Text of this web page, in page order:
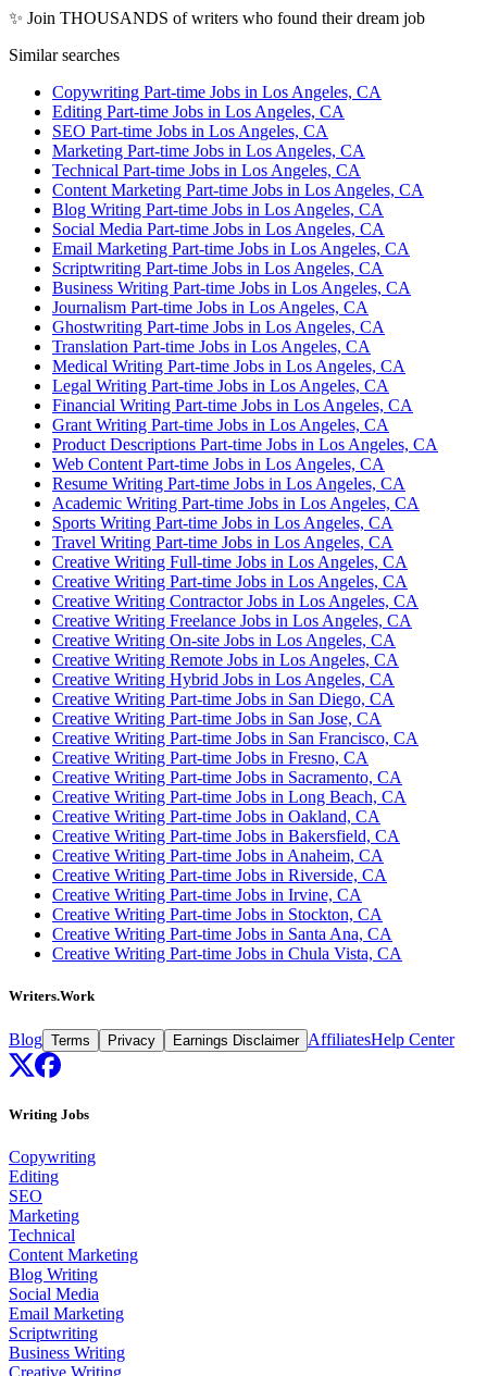
✨ Join THOUSANDS of writers who found their dream job
Similar searches
Copywriting Part-time Jobs in Los Angeles, CA
Editing Part-time Jobs in Los Angeles, CA
SEO Part-time Jobs in Los Angeles, CA
Marketing Part-time Jobs in Los Angeles, CA
Technical Part-time Jobs in Los Angeles, CA
Content Marketing Part-time Jobs in Los Angeles, CA
Blog Writing Part-time Jobs in Los Angeles, CA
Social Media Part-time Jobs in Los Angeles, CA
Email Marketing Part-time Jobs in Los Angeles, CA
Scriptwriting Part-time Jobs in Los Angeles, CA
Business Writing Part-time Jobs in Los Angeles, CA
Journalism Part-time Jobs in Los Angeles, CA
Ghostwriting Part-time Jobs in Los Angeles, CA
Translation Part-time Jobs in Los Angeles, CA
Medical Writing Part-time Jobs in Los Angeles, CA
Legal Writing Part-time Jobs in Los Angeles, CA
Financial Writing Part-time Jobs in Los Angeles, CA
Grant Writing Part-time Jobs in Los Angeles, CA
Product Descriptions Part-time Jobs in Los Angeles, CA
Web Content Part-time Jobs in Los Angeles, CA
Resume Writing Part-time Jobs in Los Angeles, CA
Academic Writing Part-time Jobs in Los Angeles, CA
Sports Writing Part-time Jobs in Los Angeles, CA
Travel Writing Part-time Jobs in Los Angeles, CA
Creative Writing Full-time Jobs in Los Angeles, CA
Creative Writing Part-time Jobs in Los Angeles, CA
Creative Writing Contractor Jobs in Los Angeles, CA
Creative Writing Freelance Jobs in Los Angeles, CA
Creative Writing On-site Jobs in Los Angeles, CA
Creative Writing Remote Jobs in Los Angeles, CA
Creative Writing Hybrid Jobs in Los Angeles, CA
Creative Writing Part-time Jobs in San Diego, CA
Creative Writing Part-time Jobs in San Jose, CA
Creative Writing Part-time Jobs in San Francisco, CA
Creative Writing Part-time Jobs in Fresno, CA
Creative Writing Part-time Jobs in Sacramento, CA
Creative Writing Part-time Jobs in Long Beach, CA
Creative Writing Part-time Jobs in Oakland, CA
Creative Writing Part-time Jobs in Bakersfield, CA
Creative Writing Part-time Jobs in Anaheim, CA
Creative Writing Part-time Jobs in Riverside, CA
Creative Writing Part-time Jobs in Irvine, CA
Creative Writing Part-time Jobs in Stockton, CA
Creative Writing Part-time Jobs in Santa Ana, CA
Creative Writing Part-time Jobs in Chula Vista, CA
Writers.Work
Blog Terms Privacy Earnings Disclaimer AffiliatesHelp Center
Writing Jobs
Copywriting
Editing
SEO
Marketing
Technical
Content Marketing
Blog Writing
Social Media
Email Marketing
Scriptwriting
Business Writing